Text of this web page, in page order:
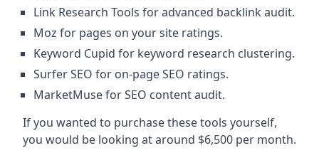
Link Research Tools for advanced backlink audit.
Moz for pages on your site ratings.
Keyword Cupid for keyword research clustering.
Surfer SEO for on-page SEO ratings.
MarketMuse for SEO content audit.
If you wanted to purchase these tools yourself,
you would be looking at around $6,500 per month.